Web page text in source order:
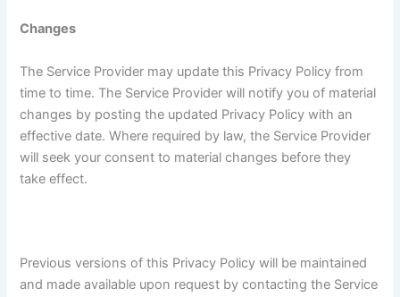
Changes
The Service Provider may update this Privacy Policy from
time to time. The Service Provider will notify you of material
changes by posting the updated Privacy Policy with an
effective date. Where required by law, the Service Provider
will seek your consent to material changes before they
take effect.
Previous versions of this Privacy Policy will be maintained
and made available upon request by contacting the Service